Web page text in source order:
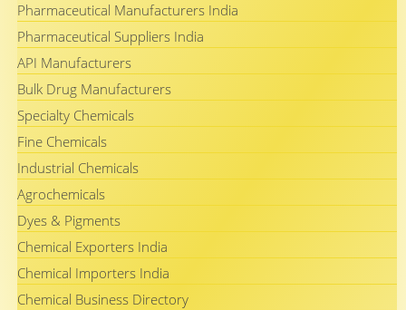
Pharmaceutical Manufacturers India
Pharmaceutical Suppliers India
API Manufacturers
Bulk Drug Manufacturers
Specialty Chemicals
Fine Chemicals
Industrial Chemicals
Agrochemicals
Dyes & Pigments
Chemical Exporters India
Chemical Importers India
Chemical Business Directory